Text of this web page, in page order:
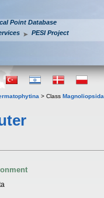
Point Database
PESI Project
> Class Magnoliopsida